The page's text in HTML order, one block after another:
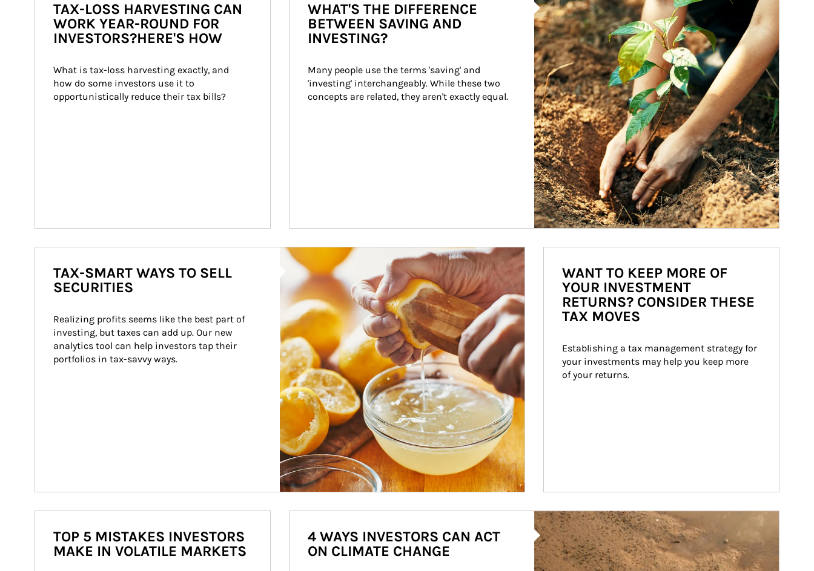
TAX-LOSS HARVESTING CAN
WORK YEAR-ROUND FOR
INVESTORS?HERE'S HOW
What is tax-loss harvesting exactly, and
how do some investors use it to
opportunistically reduce their tax bills?
WHAT'S THE DIFFERENCE
BETWEEN SAVING AND
INVESTING?
Many people use the terms 'saving' and
'investing' interchangeably. While these two
concepts are related, they aren't exactly equal.
How investors can tap their portfolios in tax-savvy ways.
TAX-SMART WAYS TO SELL
SECURITIES
Realizing profits seems like the best part of
investing, but taxes can add up. Our new
analytics tool can help investors tap their
portfolios in tax-savvy ways.
WANT TO KEEP MORE OF
YOUR INVESTMENT
RETURNS? CONSIDER THESE
TAX MOVES
Establishing a tax management strategy for
your investments may help you keep more
of your returns.
TOP 5 MISTAKES INVESTORS
MAKE IN VOLATILE MARKETS
Article Image
4 WAYS INVESTORS CAN ACT
ON CLIMATE CHANGE